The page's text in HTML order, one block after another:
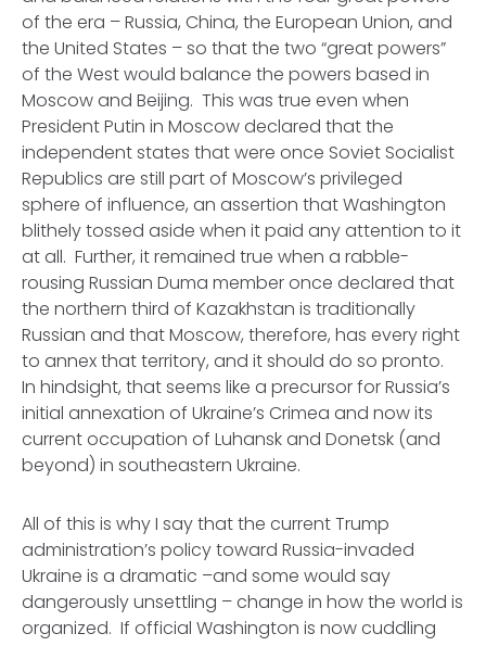
of the era – Russia, China, the European Union, and
the United States – so that the two “great powers”
of the West would balance the powers based in
Moscow and Beijing. This was true even when
President Putin in Moscow declared that the
independent states that were once Soviet Socialist
Republics are still part of Moscow’s privileged
sphere of influence, an assertion that Washington
blithely tossed aside when it paid any attention to it
at all. Further, it remained true when a rabble-
rousing Russian Duma member once declared that
the northern third of Kazakhstan is traditionally
Russian and that Moscow, therefore, has every right
to annex that territory, and it should do so pronto.
In hindsight, that seems like a precursor for Russia’s
initial annexation of Ukraine’s Crimea and now its
current occupation of Luhansk and Donetsk (and
beyond) in southeastern Ukraine.
All of this is why I say that the current Trump
administration’s policy toward Russia-invaded
Ukraine is a dramatic –and some would say
dangerously unsettling – change in how the world is
organized. If official Washington is now cuddling